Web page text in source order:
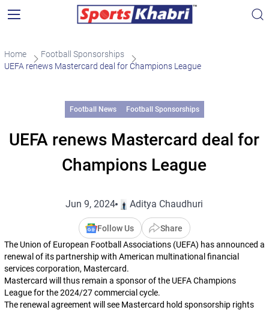
Home
Football Sponsorships
UEFA renews Mastercard deal for Champions League
Football News Football Sponsorships
UEFA renews Mastercard deal for
Champions League
Jun 9, 2024 Aditya Chaudhuri
Follow Us
Share
The Union of European Football Associations (UEFA) has announced a
renewal of its partnership with American multinational financial
services corporation, Mastercard.
Mastercard will thus remain a sponsor of the UEFA Champions
League for the 2024/27 commercial cycle.
The renewal agreement will see Mastercard hold sponsorship rights